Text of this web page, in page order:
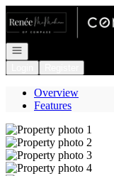
Go to: Homepage
Open navigation
Overview
Features